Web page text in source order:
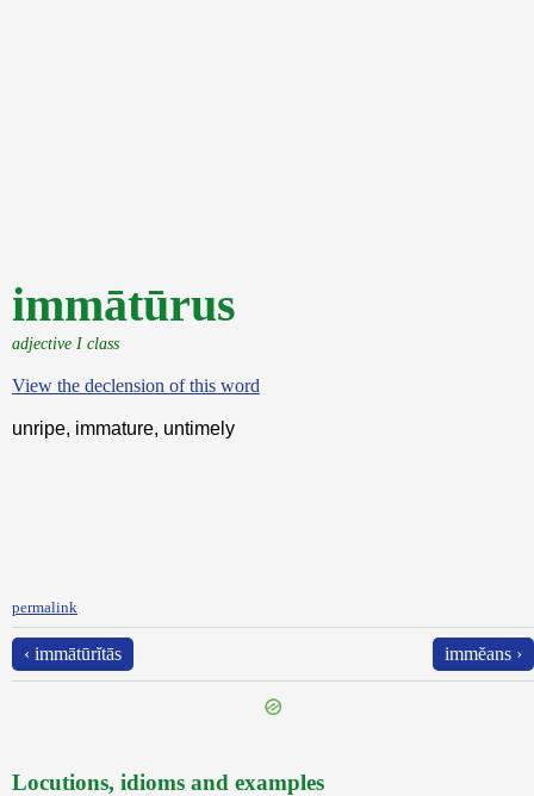
immātūrus
adjective I class
View the declension of this word
unripe, immature, untimely
permalink
‹ immātūrĭtās immĕans ›
Locutions, idioms and examples